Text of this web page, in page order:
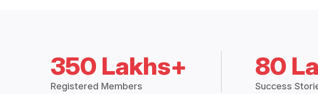
350 Lakhs+
Registered Members
80
Success